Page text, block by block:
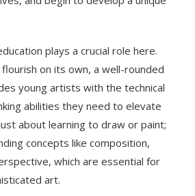
plays a crucial role here.
on its own, a well-rounded
young artists with the technical
abilities they need to elevate
about learning to draw or paint;
concepts like composition,
which are essential for
art.